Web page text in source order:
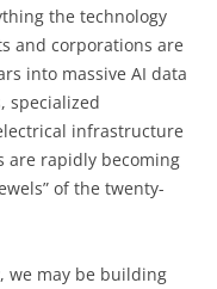
the technology
and corporations are
into massive AI data
specialized
infrastructure
are rapidly becoming
of the twenty-
we may be building